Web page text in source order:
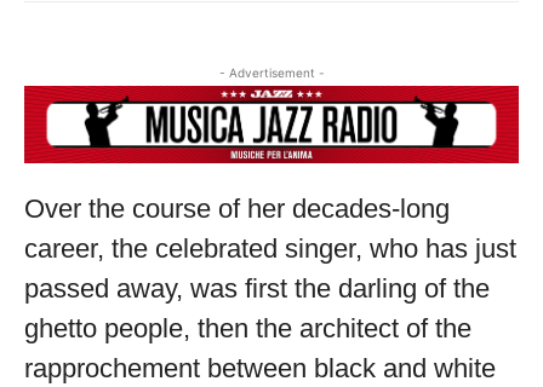
- Advertisement -
Over the course of her decades-long
career, the celebrated singer, who has just
passed away, was first the darling of the
ghetto people, then the architect of the
rapprochement between black and white